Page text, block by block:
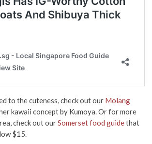
to the cuteness, check out our Molang
kawaii concept by Kumoya. Or for more
check out ourSomerset food guidethat
$15.